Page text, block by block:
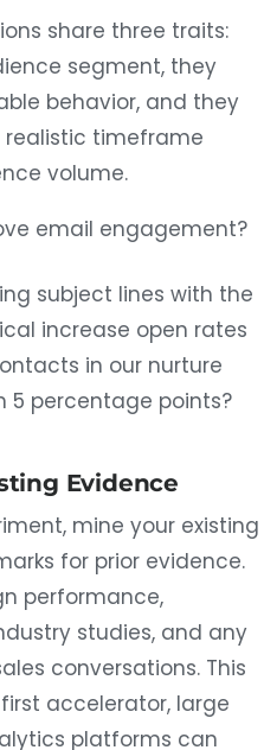
share three traits:
segment, they
behavior, and they
realistic timeframe
volume.
email engagement?
subject lines with the
increase open rates
in our nurture
5 percentage points?
Evidence
mine your existing
for prior evidence.
performance,
studies, and any
conversations. This
accelerator, large
platforms can